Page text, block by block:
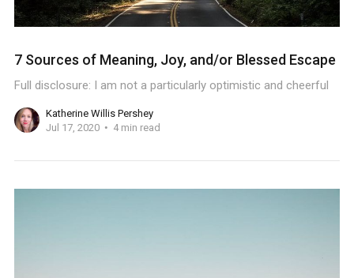
7 Sources of Meaning, Joy, and/or Blessed Escape
Full disclosure: I am not a particularly optimistic and cheerful
Katherine Willis Pershey
Jul 17, 2020
4 min read